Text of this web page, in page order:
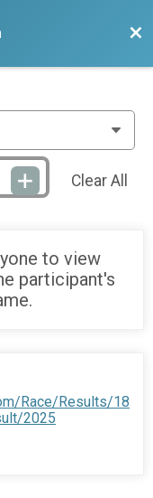
Clear All
to view
participant's
Race/Results/18
2025